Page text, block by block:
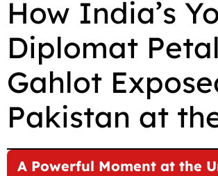
c
e
b
o
o
k
a
i
l
a
t
s
A
p
p
l
e
g
r
a
m
d
d
i
t
y
L
i
n
k
a
r
e
How India’s
Diplomat Petal
Gahlot
Pakistan at
A Powerful Moment at the